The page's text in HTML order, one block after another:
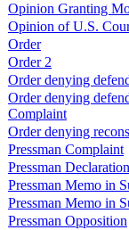
Opinion Granting
Opinion of U.S.
Order
Order 2
Order denying
Order denying
Complaint
Order denying
Pressman Complaint
Pressman Declaration
Pressman Memo in
Pressman Memo in
Pressman Opposition